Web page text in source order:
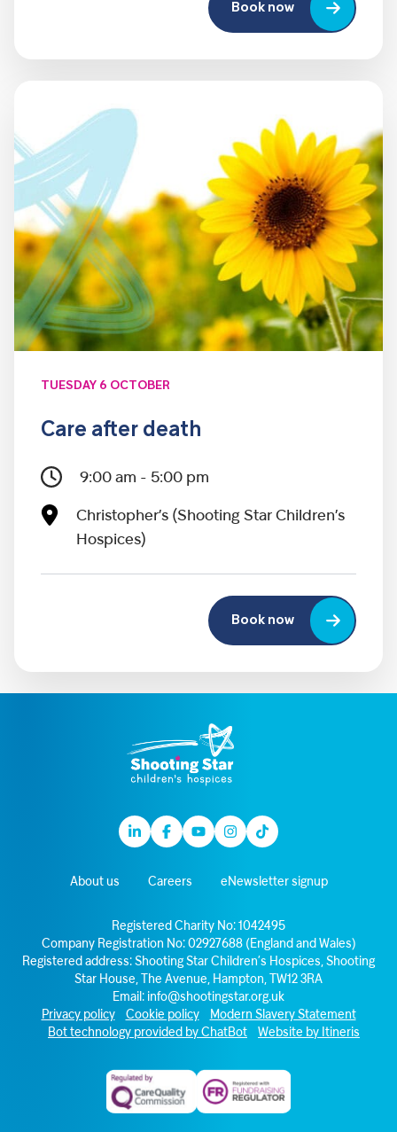
Book now
TUESDAY 6 OCTOBER
Care after death
9:00 am - 5:00 pm
Christopher’s (Shooting Star Children’s
Hospices)
Book now
LinkedinFacebook
YoutubeInstagram
TikTok
About us Careers eNewsletter signup
Registered Charity No: 1042495
Company Registration No: 02927688 (England and Wales)
Registered address: Shooting Star Children’s Hospices, Shooting
Star House, The Avenue, Hampton, TW12 3RA
Email: info@shootingstar.org.uk
Privacy policy
Cookie policy
Modern Slavery Statement
Bot technology provided by ChatBot
Website by Itineris